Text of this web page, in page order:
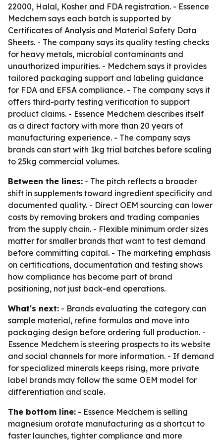
22000, Halal, Kosher and FDA registration. - Essence
Medchem says each batch is supported by
Certificates of Analysis and Material Safety Data
Sheets. - The company says its quality testing checks
for heavy metals, microbial contaminants and
unauthorized impurities. - Medchem says it provides
tailored packaging support and labeling guidance
for FDA and EFSA compliance. - The company says it
offers third-party testing verification to support
product claims. - Essence Medchem describes itself
as a direct factory with more than 20 years of
manufacturing experience. - The company says
brands can start with 1kg trial batches before scaling
to 25kg commercial volumes.
Between the lines: - The pitch reflects a broader
shift in supplements toward ingredient specificity and
documented quality. - Direct OEM sourcing can lower
costs by removing brokers and trading companies
from the supply chain. - Flexible minimum order sizes
matter for smaller brands that want to test demand
before committing capital. - The marketing emphasis
on certifications, documentation and testing shows
how compliance has become part of brand
positioning, not just back-end operations.
What's next: - Brands evaluating the category can
sample material, refine formulas and move into
packaging design before ordering full production. -
Essence Medchem is steering prospects to its website
and social channels for more information. - If demand
for specialized minerals keeps rising, more private
label brands may follow the same OEM model for
differentiation and scale.
The bottom line: - Essence Medchem is selling
magnesium orotate manufacturing as a shortcut to
faster launches, tighter compliance and more